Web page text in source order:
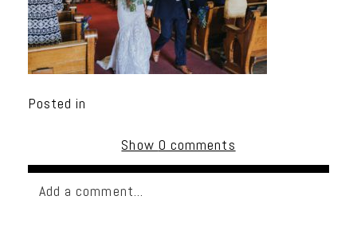
Posted in
Show 0 comments
Add a comment...